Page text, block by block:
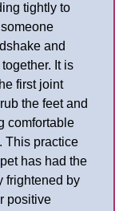
tightly to
and
It is
first joint
the feet and
comfortable
This practice
has had the
frightened by
positive